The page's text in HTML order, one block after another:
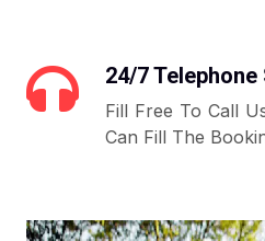
24/7
Fill Free To Call
Can Fill The